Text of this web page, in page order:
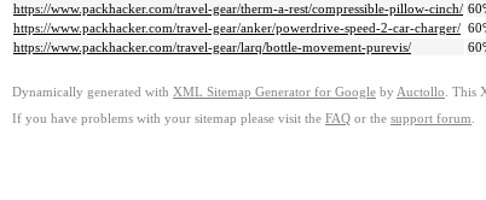
https://www.packhacker.com/travel-gear/therm-a-rest/compressible-pillow-cinch/
https://www.packhacker.com/travel-gear/anker/powerdrive-speed-2-car-charger/
https://www.packhacker.com/travel-gear/larq/bottle-movement-purevis/
Dynamically generated with XML Sitemap Generator for Google by Auctollo . This
If you have problems with your sitemap please visit the FAQ or the support forum